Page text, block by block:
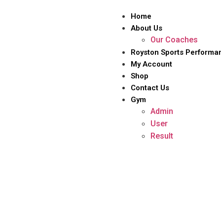
Home
About Us
Our Coaches
Royston Sports
My Account
Shop
Contact Us
Gym
Admin
User
Result